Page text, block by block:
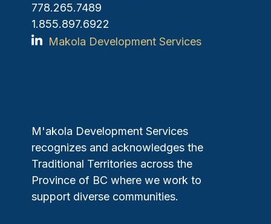
778.265.7489
1.855.897.6922
Makola Development Services
M'akola Development Services
recognizes and acknowledges the
Traditional Territories across the
Province of BC where we work to
support diverse communities.